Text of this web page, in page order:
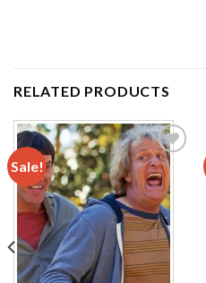
RELATED PRODUCTS
Sale!
Add to
wishlist